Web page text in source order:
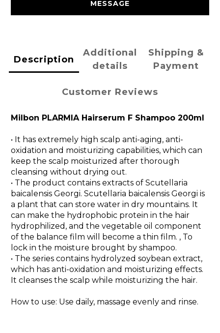
MESSAGE
Description
Additional
details
Shipping &
Payment
Customer Reviews
Milbon PLARMIA Hairserum F Shampoo 200ml
• It has extremely high scalp anti-aging, anti-
oxidation and moisturizing capabilities, which can
keep the scalp moisturized after thorough
cleansing without drying out.
• The product contains extracts of Scutellaria
baicalensis Georgi. Scutellaria baicalensis Georgi is
a plant that can store water in dry mountains. It
can make the hydrophobic protein in the hair
hydrophilized, and the vegetable oil component
of the balance film will become a thin film. , To
lock in the moisture brought by shampoo.
• The series contains hydrolyzed soybean extract,
which has anti-oxidation and moisturizing effects.
It cleanses the scalp while moisturizing the hair.
How to use: Use daily, massage evenly and rinse.